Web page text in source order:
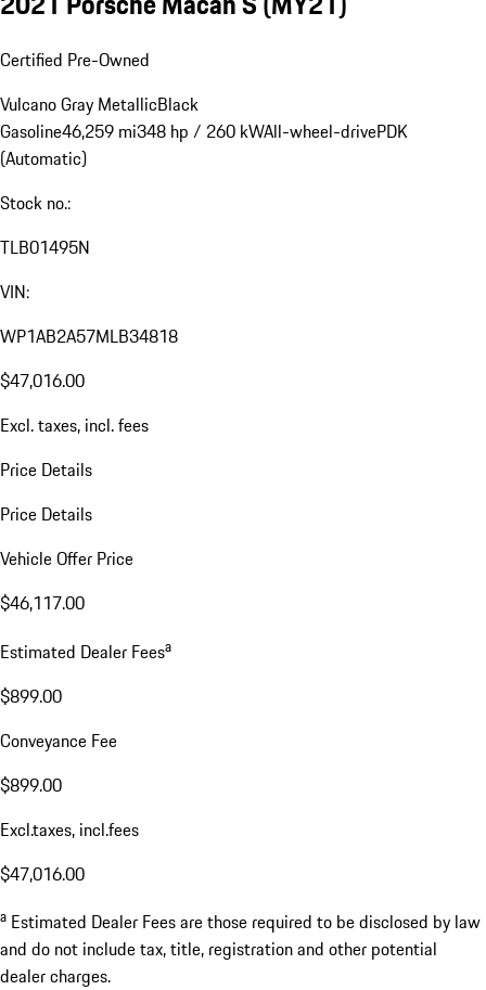
Certified Pre-Owned
Vulcano Gray MetallicBlack
Gasoline46,259 mi348 hp / 260 kWAll-wheel-drivePDK
(Automatic)
Stock no.:
TLB01495N
VIN:
WP1AB2A57MLB34818
$47,016.00
Excl. taxes, incl. fees
Price Details
Price Details
Vehicle Offer Price
$46,117.00
Estimated Dealer Feesa
$899.00
Conveyance Fee
$899.00
Excl.taxes, incl.fees
$47,016.00
a Estimated Dealer Fees are those required to be disclosed by law
and do not include tax, title, registration and other potential
dealer charges.